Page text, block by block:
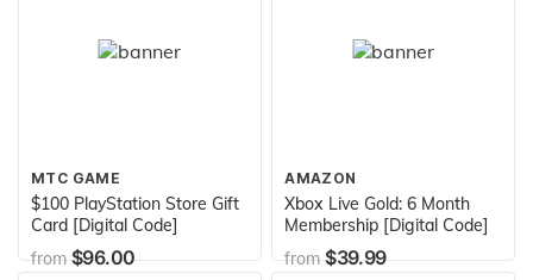
MTC GAME
$100 PlayStation Store Gift
Card [Digital Code]
from$96.00
AMAZON
Xbox Live Gold: 6 Month
Membership [Digital Code]
from$39.99